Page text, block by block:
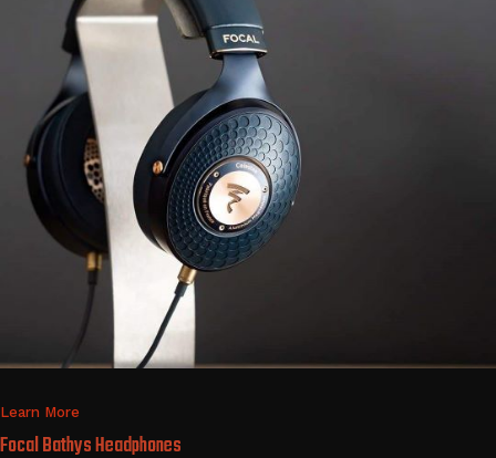
Learn More
Focal Bathys Headphones